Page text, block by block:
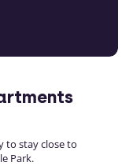
to stay close to
Park.